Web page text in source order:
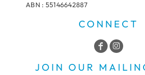
ABN : 55146642887
CONNECT
JOIN OUR